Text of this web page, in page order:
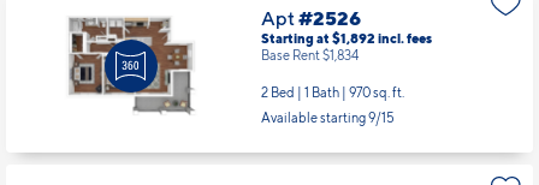
Apt#2526
Starting at $1,892 incl.fees
Base Rent $1,834
2 Bed | 1 Bath | 970 sq. ft.
Available starting 9/15